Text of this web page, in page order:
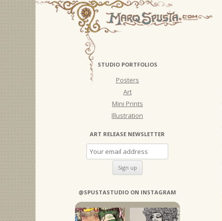
STUDIO PORTFOLIOS
Posters
Art
Mini Prints
Illustration
ART RELEASE NEWSLETTER
@SPUSTASTUDIO ON INSTAGRAM